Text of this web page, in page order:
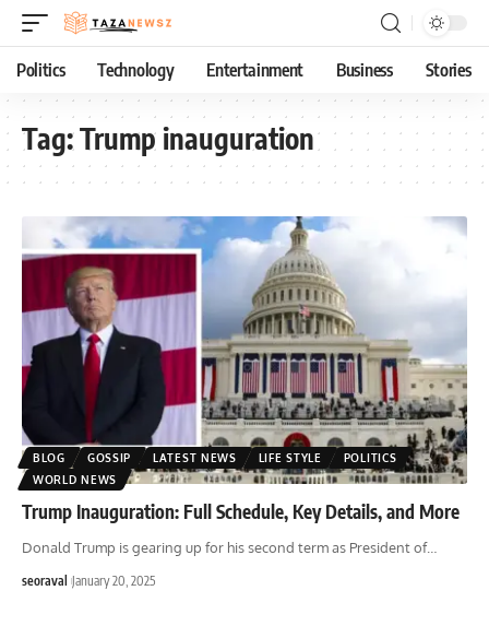
Politics Technology Entertainment Business Stories
Tag:Trump inauguration
BLOG GOSSIP LATEST NEWS LIFE STYLE
POLITICS
WORLD NEWS
Trump Inauguration: Full Schedule, Key Details, and More
Donald Trump is gearing up for his second term as President of…
seoraval January 20, 2025